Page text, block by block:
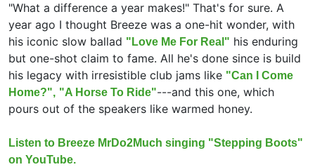
"What a difference a year makes!" That's for sure. A
year ago I thought Breeze was a one-hit wonder, with
his iconic slow ballad "Love Me For Real" his enduring
but one-shot claim to fame. All he's done since is build
his legacy with irresistible club jams like "Can I Come
Home?", "A Horse To Ride"---and this one, which
pours out of the speakers like warmed honey.
Listen to Breeze MrDo2Much singing "Stepping Boots"
on YouTube.